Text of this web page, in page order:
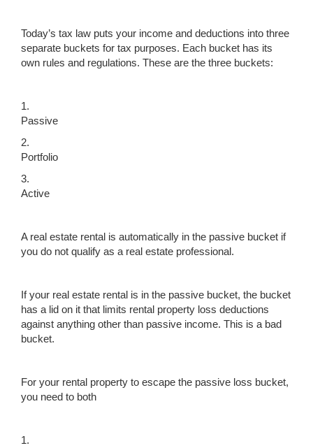
Today’s tax law puts your income and deductions into three
separate buckets for tax purposes. Each bucket has its
own rules and regulations. These are the three buckets:
1.
Passive
2.
Portfolio
3.
Active
A real estate rental is automatically in the passive bucket if
you do not qualify as a real estate professional.
If your real estate rental is in the passive bucket, the bucket
has a lid on it that limits rental property loss deductions
against anything other than passive income. This is a bad
bucket.
For your rental property to escape the passive loss bucket,
you need to both
1.